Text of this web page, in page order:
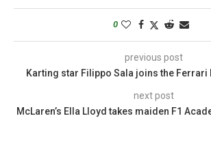
0
previous post
Karting star Filippo Sala joins the Ferrari
next post
McLaren’s Ella Lloyd takes maiden F1